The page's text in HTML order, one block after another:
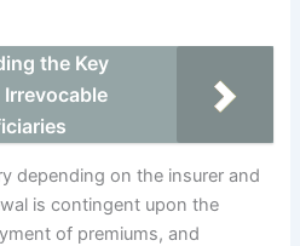
the Key
depending on the insurer and
is contingent upon the
of premiums, and